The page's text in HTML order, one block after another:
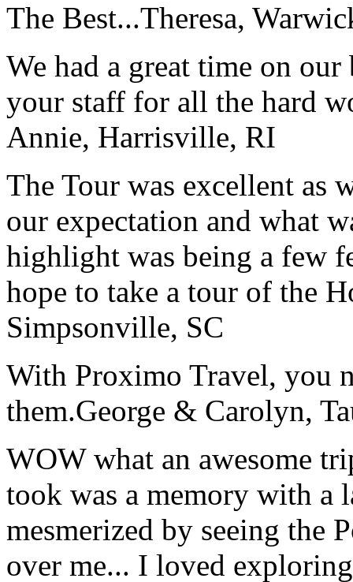
The Best...Theresa,
We had a great time on
your staff for all the hard
Annie, Harrisville, RI
The Tour was excellent as
our expectation and what
highlight was being a few
hope to take a tour of the
Simpsonville, SC
With Proximo Travel, you
them.George & Carolyn,
WOW what an awesome
took was a memory with a
mesmerized by seeing the
over me... I loved